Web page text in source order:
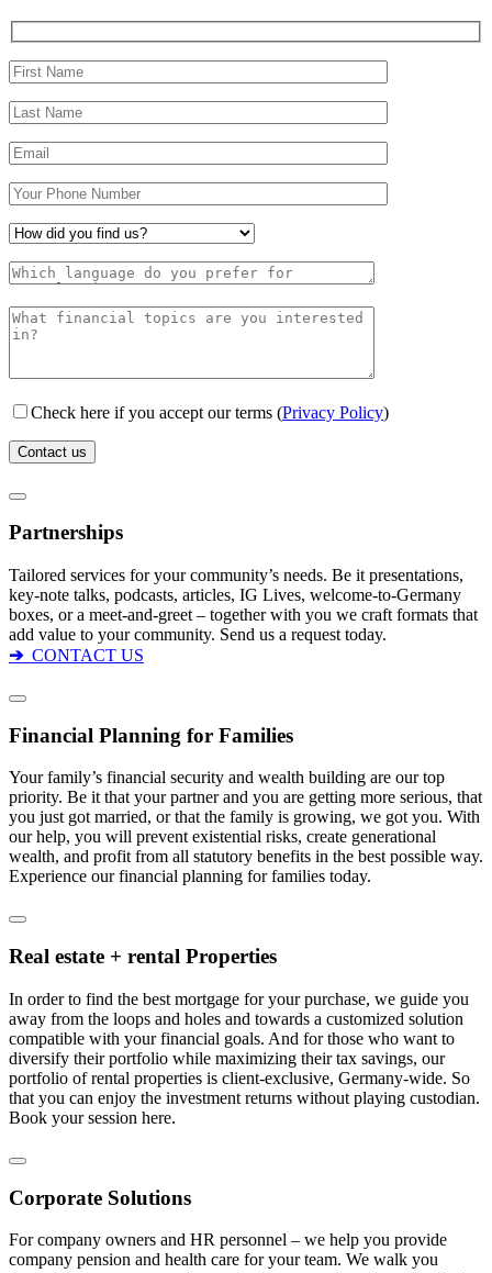
Check here if you accept our terms (Privacy Policy)
Partnerships
Tailored services for your community’s needs. Be it presentations,
key-note talks, podcasts, articles, IG Lives, welcome-to-Germany
boxes, or a meet-and-greet – together with you we craft formats that
add value to your community. Send us a request today.
➔CONTACT US
Financial Planning for Families
Your family’s financial security and wealth building are our top
priority. Be it that your partner and you are getting more serious, that
you just got married, or that the family is growing, we got you. With
our help, you will prevent existential risks, create generational
wealth, and profit from all statutory benefits in the best possible way.
Experience our financial planning for families today.
Real estate + rental Properties
In order to find the best mortgage for your purchase, we guide you
away from the loops and holes and towards a customized solution
compatible with your financial goals. And for those who want to
diversify their portfolio while maximizing their tax savings, our
portfolio of rental properties is client-exclusive, Germany-wide. So
that you can enjoy the investment returns without playing custodian.
Book your session here.
Corporate Solutions
For company owners and HR personnel – we help you provide
company pension and health care for your team. We walk you